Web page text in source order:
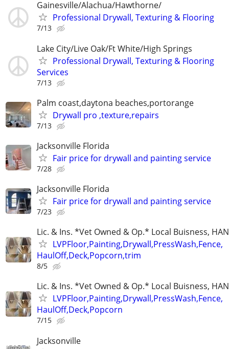
Gainesville/Alachua/Hawthorne/
Professional Drywall, Texturing & Flooring
7/13
Lake City/Live Oak/Ft White/High Springs
Professional Drywall, Texturing & Flooring
Services
7/13
Palm coast,daytona beaches,portorange
Drywall pro ,texture,repairs
7/13
Jacksonville Florida
Fair price for drywall and painting service
7/28
Jacksonville Florida
Fair price for drywall and painting service
7/23
Lic. & Ins. *Vet Owned & Op.* Local Buisness,
LVPFloor,Painting,Drywall,PressWash,Fence,
HaulOff,Deck,Popcorn,trim
8/5
Lic. & Ins. *Vet Owned & Op.* Local Buisness,
LVPFloor,Painting,Drywall,PressWash,Fence,
HaulOff,Deck,Popcorn
7/15
Jacksonville